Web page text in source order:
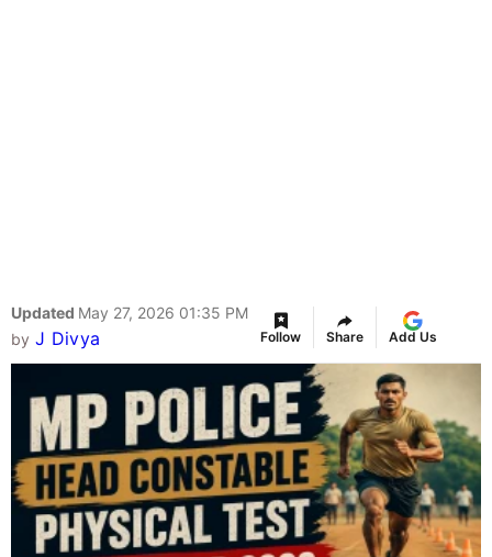
Updated May 27, 2026 01:35 PM
by J Divya Follow Share Add Us